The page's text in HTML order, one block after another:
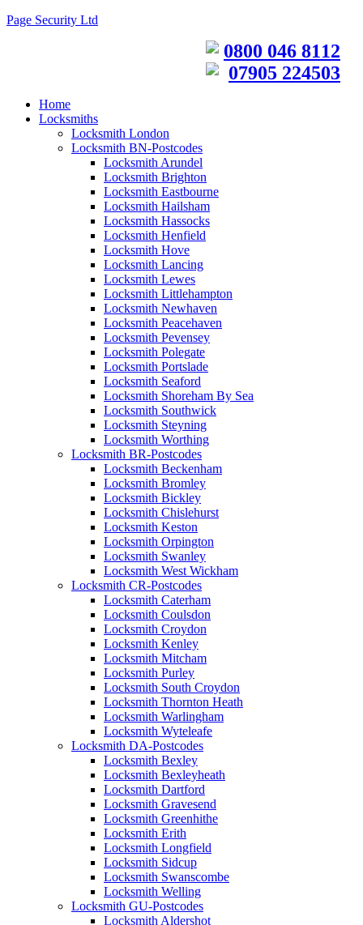
Page Security Ltd
0800 046 8112
07905 224503
Home
Locksmiths
Locksmith London
Locksmith BN-Postcodes
Locksmith Arundel
Locksmith Brighton
Locksmith Eastbourne
Locksmith Hailsham
Locksmith Hassocks
Locksmith Henfield
Locksmith Hove
Locksmith Lancing
Locksmith Lewes
Locksmith Littlehampton
Locksmith Newhaven
Locksmith Peacehaven
Locksmith Pevensey
Locksmith Polegate
Locksmith Portslade
Locksmith Seaford
Locksmith Shoreham By Sea
Locksmith Southwick
Locksmith Steyning
Locksmith Worthing
Locksmith BR-Postcodes
Locksmith Beckenham
Locksmith Bromley
Locksmith Bickley
Locksmith Chislehurst
Locksmith Keston
Locksmith Orpington
Locksmith Swanley
Locksmith West Wickham
Locksmith CR-Postcodes
Locksmith Caterham
Locksmith Coulsdon
Locksmith Croydon
Locksmith Kenley
Locksmith Mitcham
Locksmith Purley
Locksmith South Croydon
Locksmith Thornton Heath
Locksmith Warlingham
Locksmith Wyteleafe
Locksmith DA-Postcodes
Locksmith Bexley
Locksmith Bexleyheath
Locksmith Dartford
Locksmith Gravesend
Locksmith Greenhithe
Locksmith Erith
Locksmith Longfield
Locksmith Sidcup
Locksmith Swanscombe
Locksmith Welling
Locksmith GU-Postcodes
Locksmith Aldershot